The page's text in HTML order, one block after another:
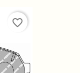
favorite_border